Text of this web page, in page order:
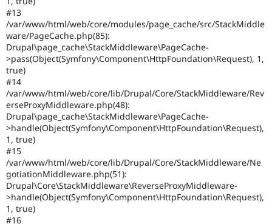
#13
/var/www/html/web/core/modules/page_cache/src/StackMiddle
ware/PageCache.php(85):
Drupal\page_cache\StackMiddleware\PageCache-
>pass(Object(Symfony\Component\HttpFoundation\Request), 1,
true)
#14
/var/www/html/web/core/lib/Drupal/Core/StackMiddleware/Rev
erseProxyMiddleware.php(48):
Drupal\page_cache\StackMiddleware\PageCache-
>handle(Object(Symfony\Component\HttpFoundation\Request),
1, true)
#15
/var/www/html/web/core/lib/Drupal/Core/StackMiddleware/Ne
gotiationMiddleware.php(51):
Drupal\Core\StackMiddleware\ReverseProxyMiddleware-
>handle(Object(Symfony\Component\HttpFoundation\Request),
1, true)
#16